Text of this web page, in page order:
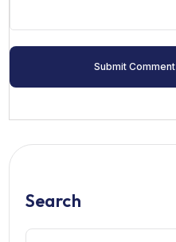
Submit Comment
Search